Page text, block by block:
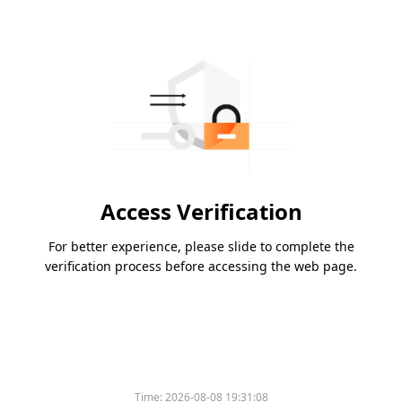
Access Verification
For better experience, please slide to complete the
verification process before accessing the web page.
Time:2026-08-08 19:31:08